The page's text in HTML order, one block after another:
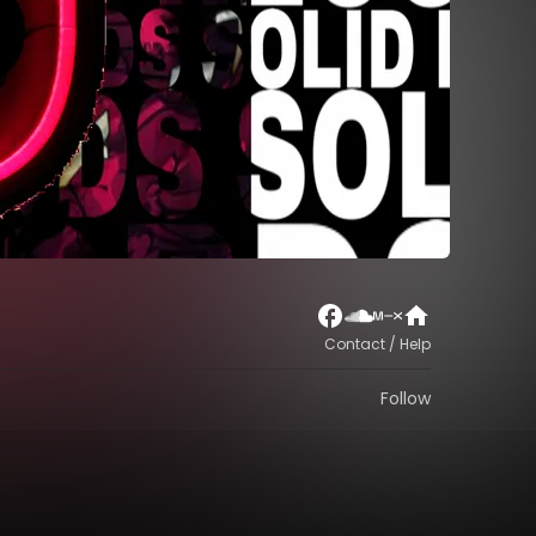
Contact / Help
Follow